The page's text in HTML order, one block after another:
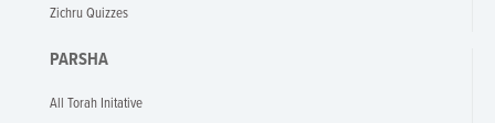
Zichru Quizzes
PARSHA
All Torah Initative